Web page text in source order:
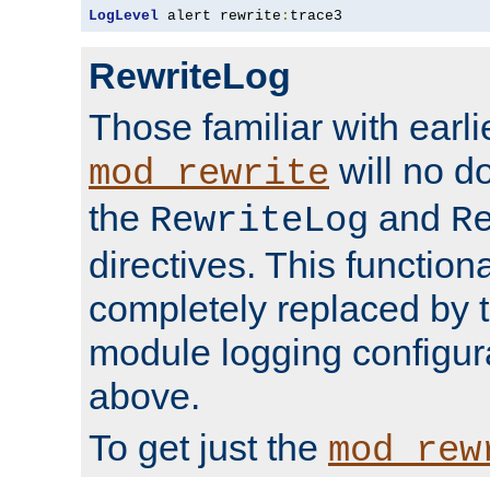
LogLevel alert rewrite : trace3
RewriteLog
Those familiar with
mod_rewrite will no
the RewriteLog and
directives. This
completely replaced by
module logging
above.
To get just the